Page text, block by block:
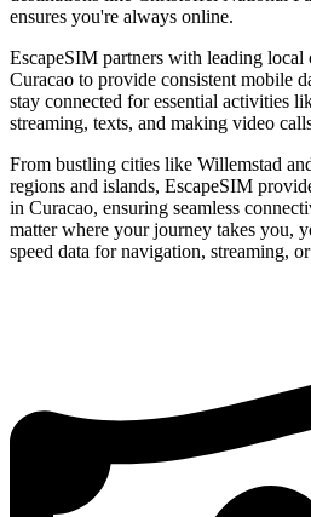
ensures you're always online.
EscapeSIM partners with leading
Curacao to provide consistent mobile
stay connected for essential activities
streaming, texts, and making video
From bustling cities like Willemstad
regions and islands, EscapeSIM
in Curacao, ensuring seamless
matter where your journey takes you,
speed data for navigation, streaming,